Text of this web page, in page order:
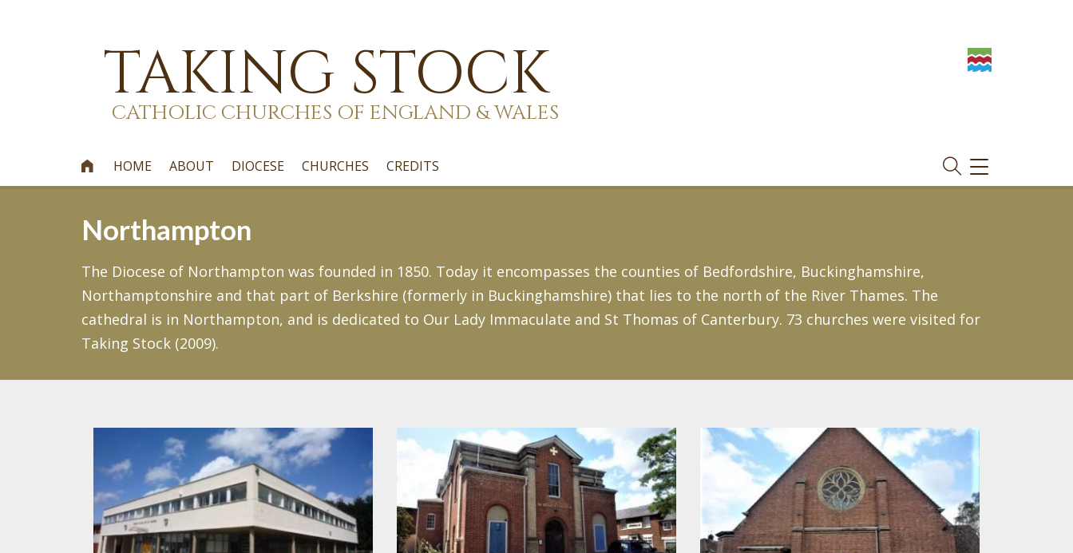
TAKING STOCK
CATHOLIC CHURCHES OF ENGLAND & WALES
 HOME ABOUT DIOCESE CHURCHES CREDITS
TOGGLE
NAVIGATION
Northampton
The Diocese of Northampton was founded in 1850. Today it encompasses the counties of Bedfordshire, Buckinghamshire,
Northamptonshire and that part of Berkshire (formerly in Buckinghamshire) that lies to the north of the River Thames. The
cathedral is in Northampton, and is dedicated to Our Lady Immaculate and St Thomas of Canterbury. 73 churches were visited for
Taking Stock (2009).